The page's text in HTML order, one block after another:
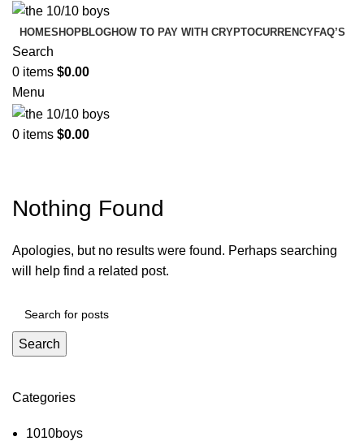
HOMESHOPBLOGHOW TO PAY WITH CRYPTOCURRENCYFAQ’S
Search
0 items $0.00
Menu
0 items $0.00
Nothing Found
Apologies, but no results were found. Perhaps searching
will help find a related post.
Search
Categories
1010boys